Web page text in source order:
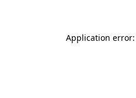
Application